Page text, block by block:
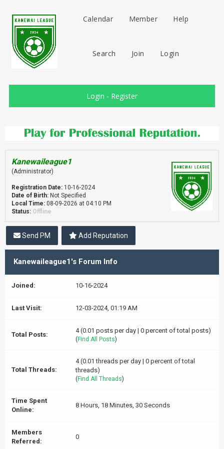
Calendar Member Help
Search Join Login
Login - Register
Kanewaileague1
(Administrator)
Registration Date: 10-16-2024
Date of Birth: Not Specified
Local Time: 08-09-2026 at 04:10 PM
Status: Offline
Send PM Add Reputation
Kanewaileague1's Forum Info
Joined: 10-16-2024
Last Visit: 12-03-2024, 01:19 AM
Total Posts:
4 (0.01 posts per day | 0 percent of total posts)
( Find All Posts)
Total Threads:
4 (0.01 threads per day | 0 percent of total
threads)
( Find All Threads)
Time Spent
Online:
8 Hours, 18 Minutes, 30 Seconds
Members
Referred:
0